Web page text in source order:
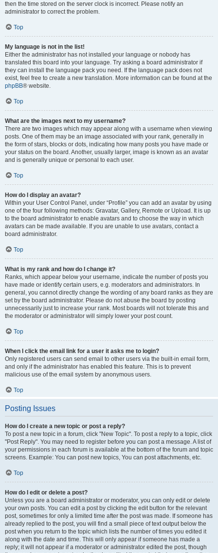
then the time stored on the server clock is incorrect. Please notify an
administrator to correct the problem.
Top
My language is not in the list!
Either the administrator has not installed your language or nobody has
translated this board into your language. Try asking a board administrator if
they can install the language pack you need. If the language pack does not
exist, feel free to create a new translation. More information can be found at the
phpBB® website.
Top
What are the images next to my username?
There are two images which may appear along with a username when viewing
posts. One of them may be an image associated with your rank, generally in
the form of stars, blocks or dots, indicating how many posts you have made or
your status on the board. Another, usually larger, image is known as an avatar
and is generally unique or personal to each user.
Top
How do I display an avatar?
Within your User Control Panel, under “Profile” you can add an avatar by using
one of the four following methods: Gravatar, Gallery, Remote or Upload. It is up
to the board administrator to enable avatars and to choose the way in which
avatars can be made available. If you are unable to use avatars, contact a
board administrator.
Top
What is my rank and how do I change it?
Ranks, which appear below your username, indicate the number of posts you
have made or identify certain users, e.g. moderators and administrators. In
general, you cannot directly change the wording of any board ranks as they are
set by the board administrator. Please do not abuse the board by posting
unnecessarily just to increase your rank. Most boards will not tolerate this and
the moderator or administrator will simply lower your post count.
Top
When I click the email link for a user it asks me to login?
Only registered users can send email to other users via the built-in email form,
and only if the administrator has enabled this feature. This is to prevent
malicious use of the email system by anonymous users.
Top
Posting Issues
How do I create a new topic or post a reply?
To post a new topic in a forum, click "New Topic". To post a reply to a topic, click
"Post Reply". You may need to register before you can post a message. A list of
your permissions in each forum is available at the bottom of the forum and topic
screens. Example: You can post new topics, You can post attachments, etc.
Top
How do I edit or delete a post?
Unless you are a board administrator or moderator, you can only edit or delete
your own posts. You can edit a post by clicking the edit button for the relevant
post, sometimes for only a limited time after the post was made. If someone has
already replied to the post, you will find a small piece of text output below the
post when you return to the topic which lists the number of times you edited it
along with the date and time. This will only appear if someone has made a
reply; it will not appear if a moderator or administrator edited the post, though